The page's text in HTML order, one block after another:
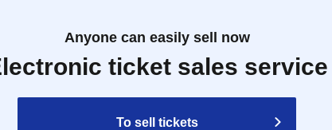
Anyone can easily sell now
ticket sales service
To sell tickets